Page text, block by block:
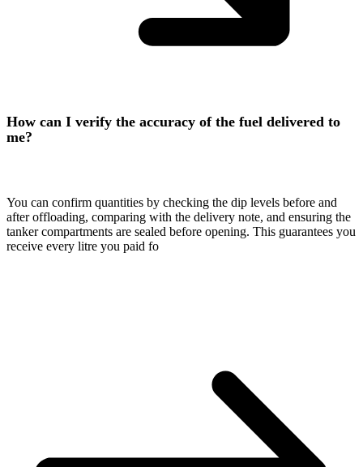
How can I verify the accuracy of the fuel delivered to
me?
You can confirm quantities by checking the dip levels before and
after offloading, comparing with the delivery note, and ensuring the
tanker compartments are sealed before opening. This guarantees you
receive every litre you paid fo